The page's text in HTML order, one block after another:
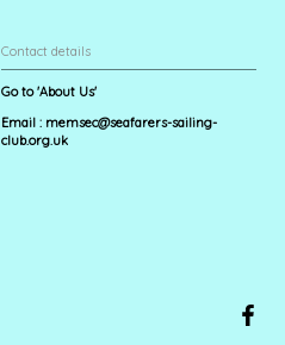
Contact details
Go to 'About Us'
Email : memsec@seafarers-sailing-
club.org.uk